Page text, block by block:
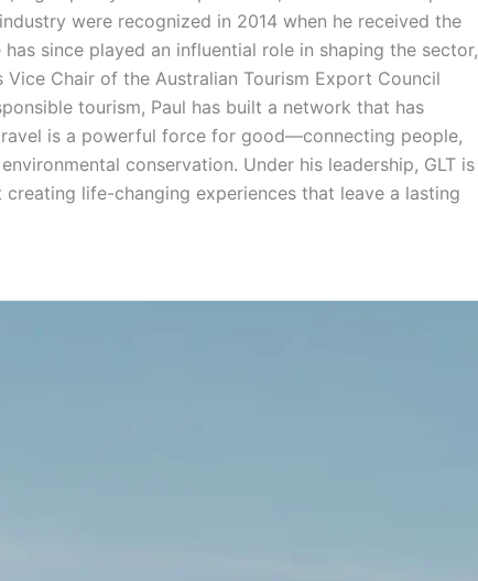
were recognized in 2014 when he received the
since played an influential role in shaping the sector,
Chair of the Australian Tourism Export Council
tourism, Paul has built a network that has
is a powerful force for good—connecting people,
conservation. Under his leadership, GLT is
creating life-changing experiences that leave a lasting